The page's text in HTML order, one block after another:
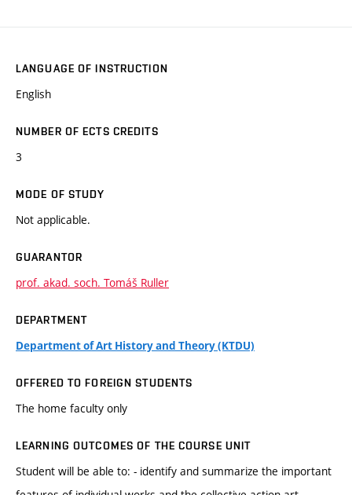
LANGUAGE OF INSTRUCTION
English
NUMBER OF ECTS CREDITS
3
MODE OF STUDY
Not applicable.
GUARANTOR
prof. akad. soch. Tomáš Ruller
DEPARTMENT
Department of Art History and Theory (KTDU)
OFFERED TO FOREIGN STUDENTS
The home faculty only
LEARNING OUTCOMES OF THE COURSE UNIT
Student will be able to: - identify and summarize the important